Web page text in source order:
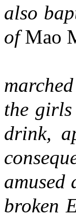
also
ofMao
the
drink,
broken